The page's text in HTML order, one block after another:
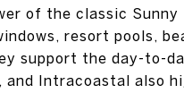
of the classic
resort pools,
support the day-to-
and Intracoastal also